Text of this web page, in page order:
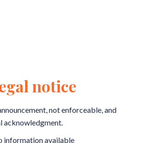
notice
not enforceable, and
acknowledgment.
information available